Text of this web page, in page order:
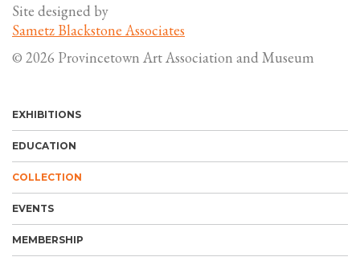
Site designed by
Sametz Blackstone Associates
© 2026 Provincetown Art Association and Museum
EXHIBITIONS
EDUCATION
COLLECTION
EVENTS
MEMBERSHIP